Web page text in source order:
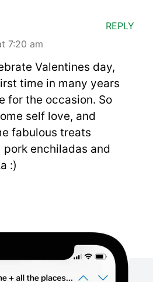
7:20 am
Valentines day,
time in many years
for the occasion. So
self love, and
fabulous treats
enchiladas and
:)
REPLY